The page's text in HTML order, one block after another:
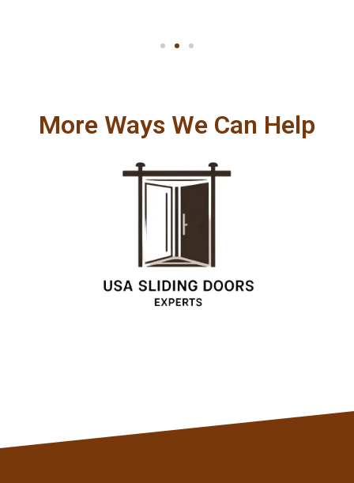
More Ways We Can Help